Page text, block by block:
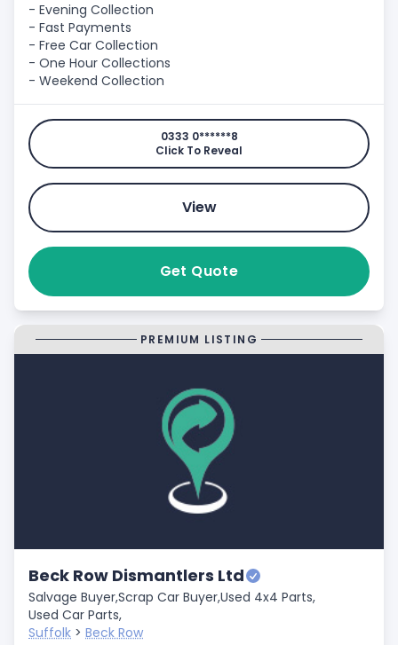
- Evening Collection
- Fast Payments
- Free Car Collection
- One Hour Collections
- Weekend Collection
0333 0******8
Click To Reveal
View
Get Quote
PREMIUM LISTING
Beck Row Dismantlers Ltd
Salvage Buyer,Scrap Car Buyer,Used 4x4 Parts,
Used Car Parts,
Suffolk > Beck Row